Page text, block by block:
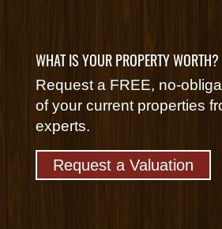
WHAT IS YOUR PROPERTY WORTH?
Request a FREE, no-
of your current properties
experts.
Request a Valuation